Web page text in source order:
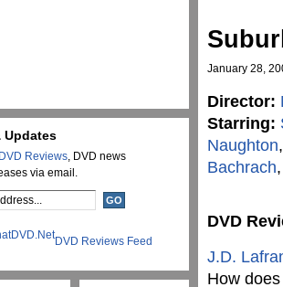
January 28,
Director:
Starring:
Naughton
Bachrach,
DVD
J.D.
How
Updates
DVD Reviews, DVD news
via email.
DVD Reviews Feed